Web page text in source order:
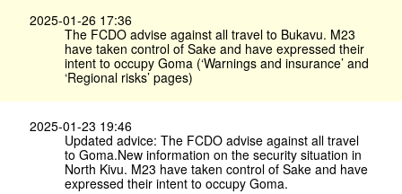
2025-01-26 17:36
The FCDO advise against all travel to Bukavu. M23
have taken control of Sake and have expressed their
intent to occupy Goma (‘Warnings and insurance’ and
‘Regional risks’ pages)
2025-01-23 19:46
Updated advice: The FCDO advise against all travel
to Goma.New information on the security situation in
North Kivu. M23 have taken control of Sake and have
expressed their intent to occupy Goma.